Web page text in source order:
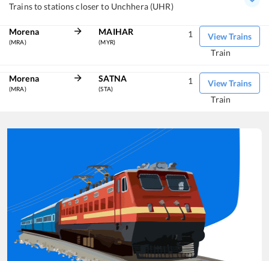
Trains to stations closer to Unchhera (UHR)
Morena
(MRA)
MAIHAR
(MYR)
View Trains
1
Train
Morena
(MRA)
SATNA
(STA)
View Trains
1
Train